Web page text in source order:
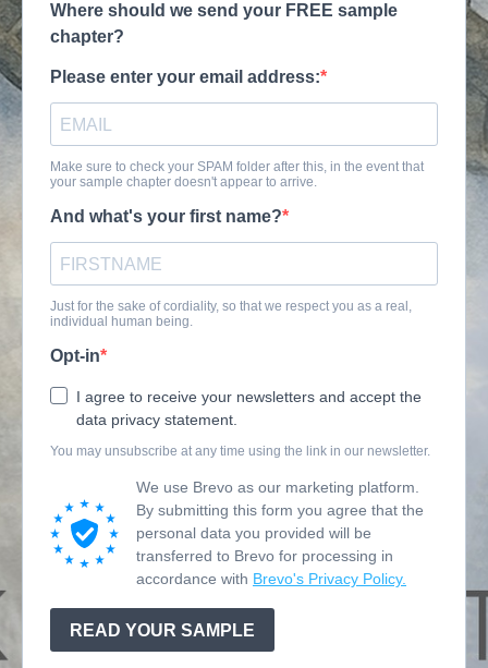
Where should we send your FREE sample
chapter?
Please enter your email address:
Make sure to check your SPAM folder after this, in the event that
your sample chapter doesn't appear to arrive.
And what's your first name?
Just for the sake of cordiality, so that we respect you as a real,
individual human being.
Opt-in
I agree to receive your newsletters and accept the
data privacy statement.
You may unsubscribe at any time using the link in our newsletter.
We use Brevo as our marketing platform.
By submitting this form you agree that the
personal data you provided will be
transferred to Brevo for processing in
accordance with Brevo's Privacy Policy.
READ YOUR SAMPLE